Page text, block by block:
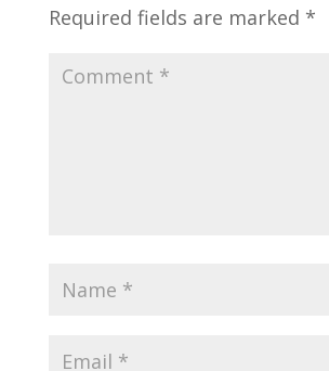
Required fields are marked *